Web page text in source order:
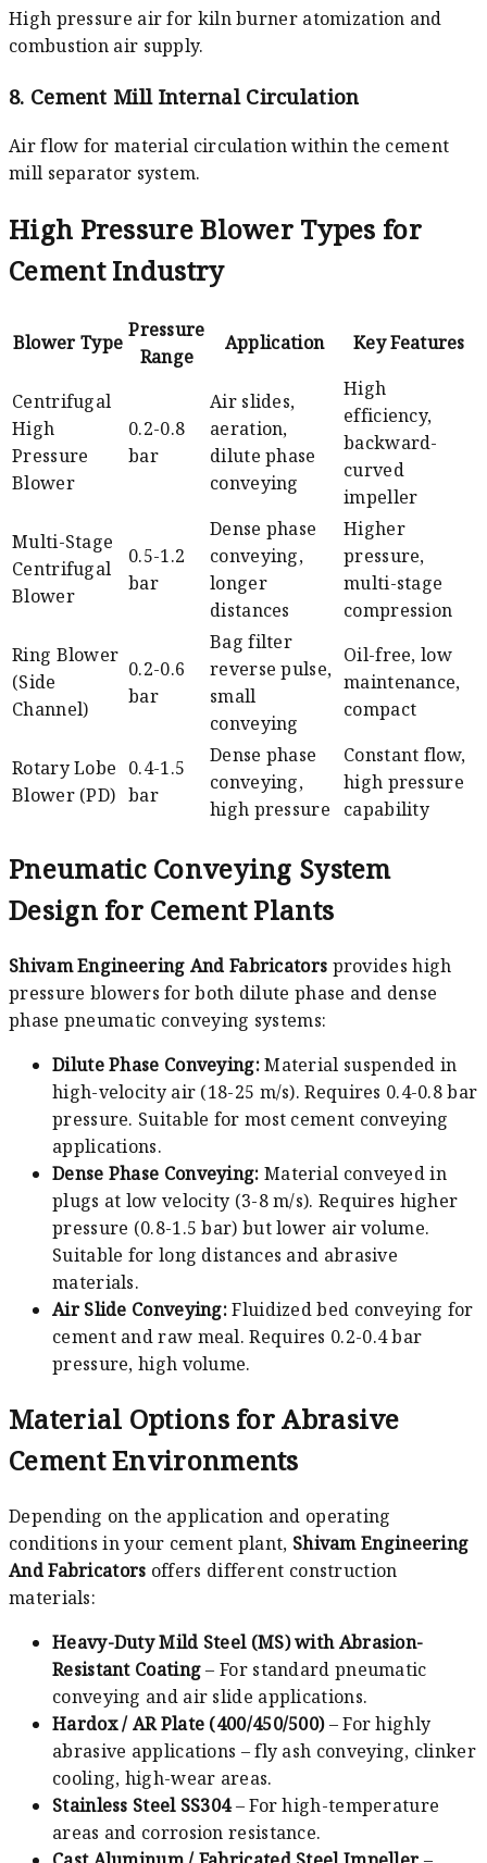
High pressure air for kiln burner atomization and
combustion air supply.
8. Cement Mill Internal Circulation
Air flow for material circulation within the cement
mill separator system.
High Pressure Blower Types for
Cement Industry
Blower Type
Pressure
Range
Application Key Features
Centrifugal
High
Pressure
Blower
0.2-0.8
bar
Air slides,
aeration,
dilute phase
conveying
High
efficiency,
backward-
curved
impeller
Multi-Stage
Centrifugal
Blower
0.5-1.2
bar
Dense phase
conveying,
longer
distances
Higher
pressure,
multi-stage
compression
Ring Blower
(Side
Channel)
0.2-0.6
bar
Bag filter
reverse pulse,
small
conveying
Oil-free, low
maintenance,
compact
Rotary Lobe
Blower (PD)
0.4-1.5
bar
Dense phase
conveying,
high pressure
Constant flow,
high pressure
capability
Pneumatic Conveying System
Design for Cement Plants
Shivam Engineering And Fabricators provides high
pressure blowers for both dilute phase and dense
phase pneumatic conveying systems:
Dilute Phase Conveying:Material suspended in
high-velocity air (18-25 m/s). Requires 0.4-0.8 bar
pressure. Suitable for most cement conveying
applications.
Dense Phase Conveying: Material conveyed in
plugs at low velocity (3-8 m/s). Requires higher
pressure (0.8-1.5 bar) but lower air volume.
Suitable for long distances and abrasive
materials.
Air Slide Conveying:Fluidized bed conveying for
cement and raw meal. Requires 0.2-0.4 bar
pressure, high volume.
Material Options for Abrasive
Cement Environments
Depending on the application and operating
conditions in your cement plant, Shivam Engineering
And Fabricators offers different construction
materials:
Heavy-Duty Mild Steel (MS) with Abrasion-
Resistant Coating– For standard pneumatic
conveying and air slide applications.
Hardox / AR Plate (400/450/500)– For highly
abrasive applications – fly ash conveying, clinker
cooling, high-wear areas.
Stainless Steel SS304– For high-temperature
areas and corrosion resistance.